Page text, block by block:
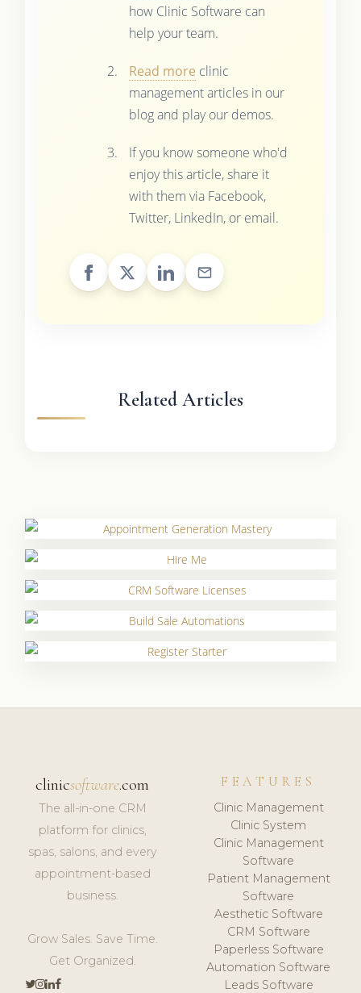
how Clinic Software can
help your team.
Read more clinic
management articles in our
blog and play our demos.
If you know someone who'd
enjoy this article, share it
with them via Facebook,
Twitter, LinkedIn, or email.
Related Articles
clinicsoftware.com
The all-in-one CRM
platform for clinics,
spas, salons, and every
appointment-based
business.
Grow Sales. Save Time.
Get Organized.
FEATURES
Clinic Management
Clinic System
Clinic Management
Software
Patient Management
Software
Aesthetic Software
CRM Software
Paperless Software
Automation Software
Leads Software